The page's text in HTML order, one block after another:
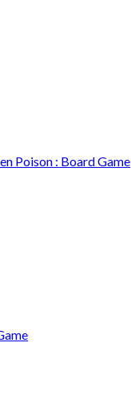
Poison : Board Game